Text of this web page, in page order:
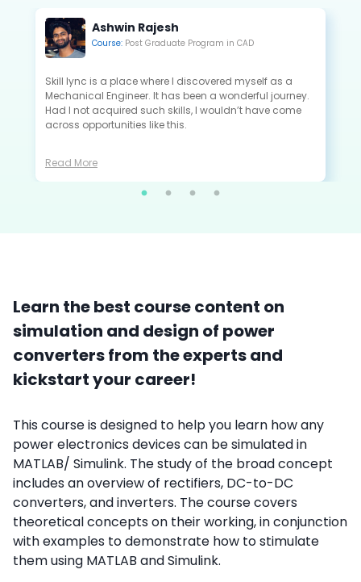
Kannan Saravanan
Course: Post Graduate Program in CAE
All the projects that I did in Skill-Lync are extremely
close to the industry standards and are very useful to
crack the interview as a fresher.
Read More
Learn the best course content on
simulation and design of power
converters from the experts and
kickstart your career!
This course is designed to help you learn how any
power electronics devices can be simulated in
MATLAB/ Simulink. The study of the broad concept
includes an overview of rectifiers, DC-to-DC
converters, and inverters. The course covers
theoretical concepts on their working, in conjunction
with examples to demonstrate how to stimulate
them using MATLAB and Simulink.